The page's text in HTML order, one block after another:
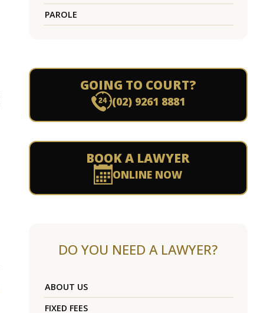
PAROLE
GOING TO COURT?
(02) 9261 8881
BOOK A LAWYER
ONLINE NOW
DO YOU NEED A LAWYER?
ABOUT US
FIXED FEES